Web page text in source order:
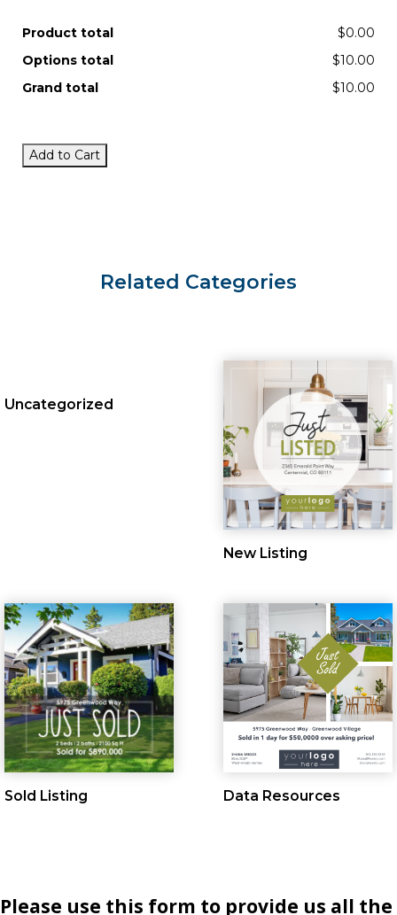
Product total
$0.00
Options total
$10.00
Grand total
$10.00
Add to Cart
Related Categories
Uncategorized
New Listing
Sold Listing Data Resources